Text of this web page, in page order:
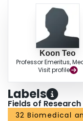
Koon Teo
Professor Emeritus,
Visit profile
Labels
Fields of
32 Biomedical